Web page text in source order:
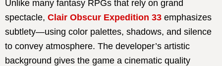
Unlike many fantasy RPGs that rely on grand
spectacle, Clair Obscur Expedition 33 emphasizes
subtlety—using color palettes, shadows, and silence
to convey atmosphere. The developer’s artistic
background gives the game a cinematic quality